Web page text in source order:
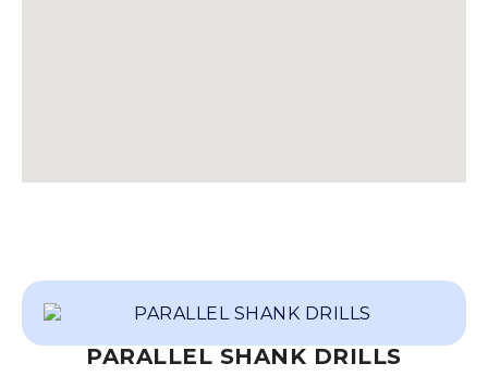
PARALLEL SHANK DRILLS